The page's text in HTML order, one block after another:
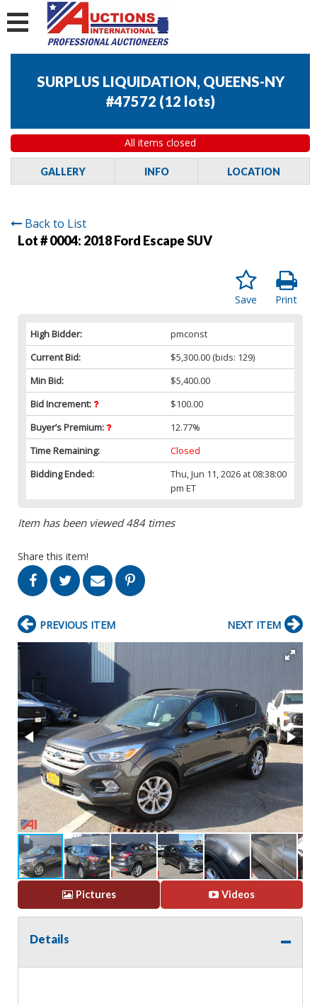
SURPLUS LIQUIDATION, QUEENS-NY
#47572 (12 lots)
All items closed
GALLERY INFO LOCATION
Back to List
Lot # 0004: 2018 Ford Escape SUV
Print
Save
High Bidder:
pmconst
Current Bid:
$5,300.00 (bids: 129)
Min Bid:
$5,400.00
Bid Increment:
$100.00
Buyer’s Premium:
12.77%
Time Remaining:
Closed
Bidding Ended:
Thu, Jun 11, 2026 at 08:38:00
pm ET
Item has been viewed 484 times
Share this item!
PREVIOUS ITEM NEXT ITEM
Pictures Videos
Details